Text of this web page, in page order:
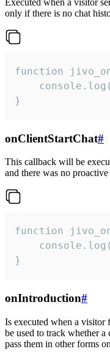
Executed when a visitor
only if there is no chat
function
}
onClientStartChat#
This callback will be
and there was no
function
}
onIntroduction#
Is executed when a visitor
be used to track whether
pass them in other forms